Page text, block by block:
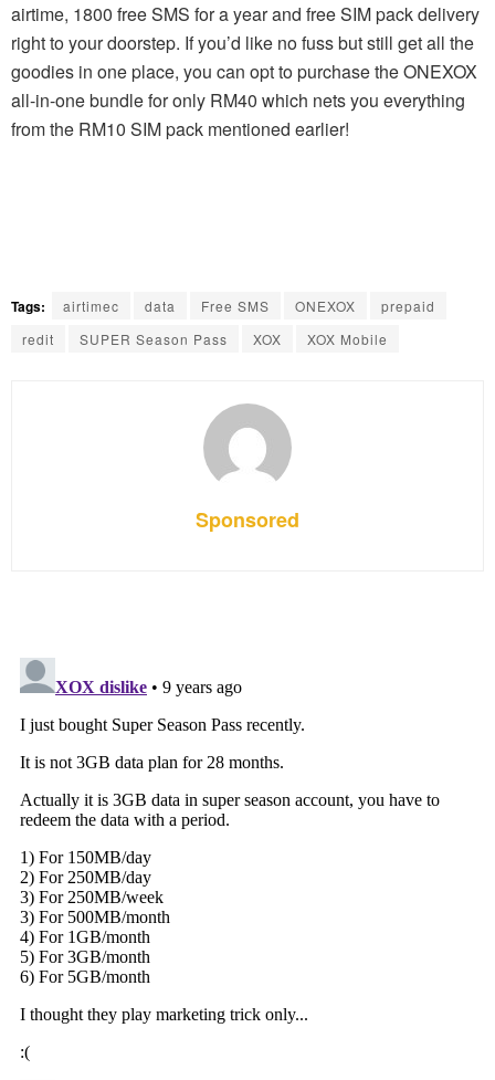
airtime, 1800 free SMS for a year and free SIM pack delivery
right to your doorstep. If you’d like no fuss but still get all the
goodies in one place, you can opt to purchase the ONEXOX
all-in-one bundle for only RM40 which nets you everything
from the RM10 SIM pack mentioned earlier!
Tags: airtimec data Free SMS ONEXOX
prepaid
redit
SUPER Season Pass XOX XOX Mobile
Sponsored